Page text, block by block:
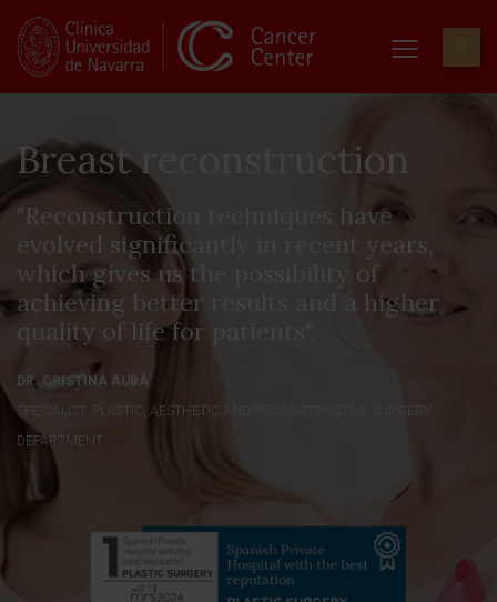
Breast reconstruction
"Reconstruction techniques have
evolved significantly in recent years,
which gives us the possibility of
achieving better results and a higher
quality of life for patients".
DR. CRISTINA AUBÁ
SPECIALIST. PLASTIC, AESTHETIC AND RECONSTRUCTIVE SURGERY
DEPARTMENT